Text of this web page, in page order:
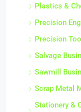
Plastics &
Precision
Precision
Salvage
Sawmill
Scrap Metal
Stationery &